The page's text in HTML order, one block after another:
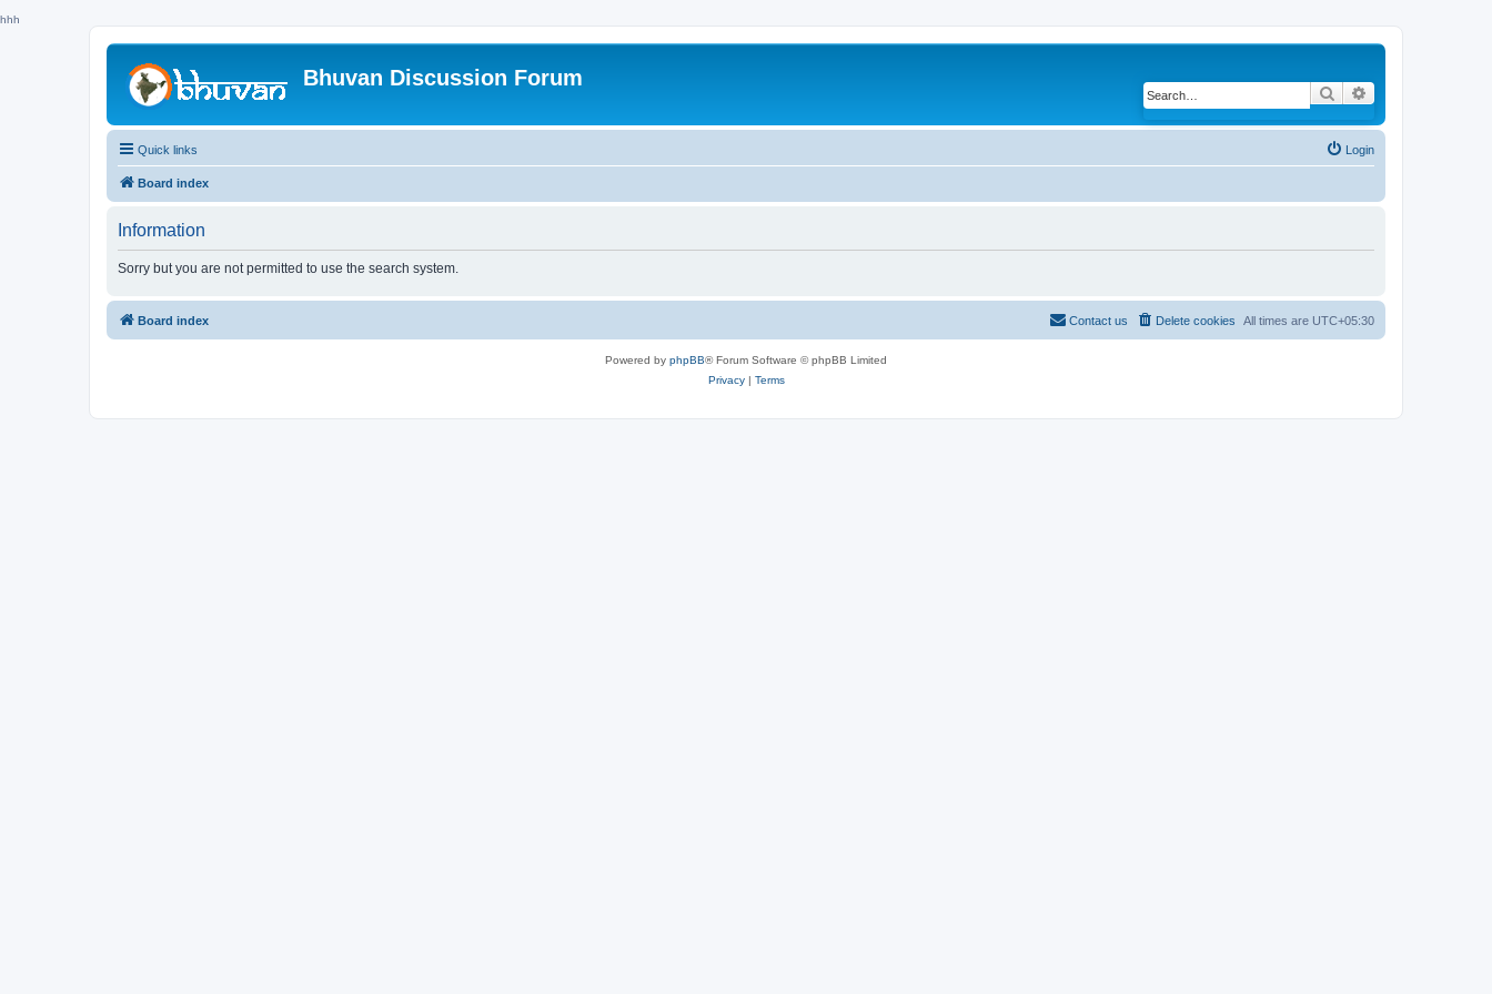
hhh
Bhuvan Discussion Forum
Search
Quick links Login
Board index
Information
Sorry but you are not permitted to use the search system.
Board index All times are UTC+05:30
Delete cookies
Contact us
Powered by phpBB® Forum Software © phpBB Limited
Privacy| Terms